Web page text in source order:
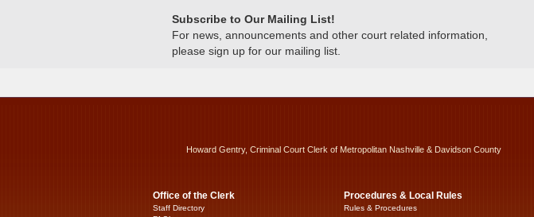
Subscribe to Our Mailing List!
For news, announcements and other court related information,
please sign up for our mailing list.
Howard Gentry, Criminal Court Clerk of Metropolitan Nashville & Davidson County
Office of the Clerk
Staff Directory
Procedures & Local Rules
Rules & Procedures